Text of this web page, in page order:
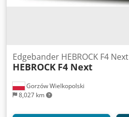
Gorzów Wielkopolski
8,027 km
Edgebander HEBROCK F4 Next
HEBROCK F4 Next